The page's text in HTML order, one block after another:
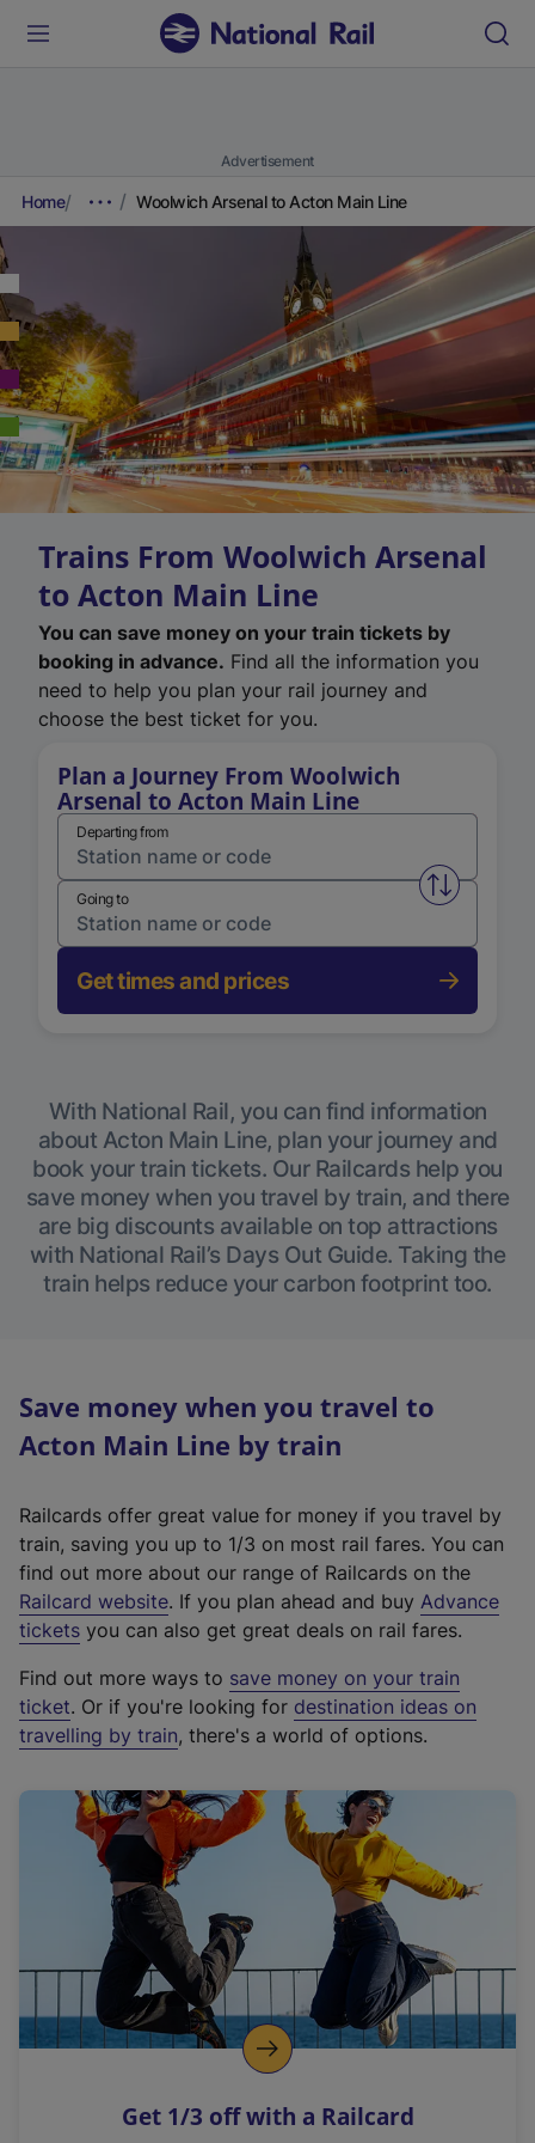
Advertisement
Home Woolwich Arsenal to Acton Main Line
Trains From Woolwich Arsenal
to Acton Main Line
You can save money on your train tickets by
booking in advance. Find all the information you
need to help you plan your rail journey and
choose the best ticket for you.
Plan a Journey From Woolwich
Arsenal to Acton Main Line
Departing from
Swap
Going to
Get times and prices
With National Rail, you can find information
about Acton Main Line, plan your journey and
book your train tickets. Our Railcards help you
save money when you travel by train, and there
are big discounts available on top attractions
with National Rail’s Days Out Guide. Taking the
train helps reduce your carbon footprint too.
Save money when you travel to
Acton Main Line by train
Railcards offer great value for money if you travel by
train, saving you up to 1/3 on most rail fares. You can
find out more about our range of Railcards on the
Railcard website(
e
t
e
r
a
l
i
n
k
o
p
s
. If you plan ahead and buy Advance
tickets you can also get great deals on rail fares.
Find out more ways to save money on your train
ticket. Or if you're looking for destination ideas on
travelling by train, there's a world of options.
Get 1/3 off with a Railcard